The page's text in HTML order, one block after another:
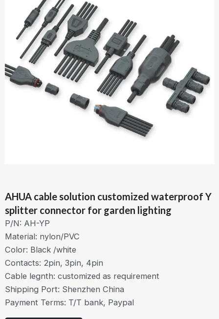
AHUA cable solution customized waterproof Y
splitter connector for garden lighting
P/N: AH-YP
Material: nylon/PVC
Color: Black /white
Contacts: 2pin, 3pin, 4pin
Cable legnth: customized as requirement
Shipping Port: Shenzhen China
Payment Terms: T/T bank, Paypal